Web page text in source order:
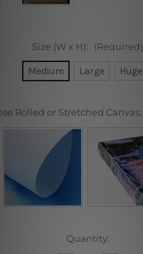
Size (W x H): (Required)
Medium Large Huge
Rolled or Stretched Canvas:
Quantity: